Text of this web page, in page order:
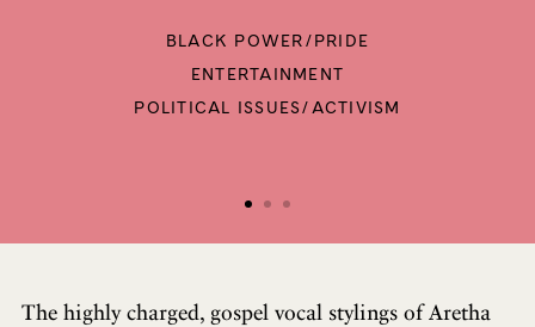
BLACK POWER/PRIDE
ENTERTAINMENT
POLITICAL ISSUES/ACTIVISM
The highly charged, gospel vocal stylings of Aretha